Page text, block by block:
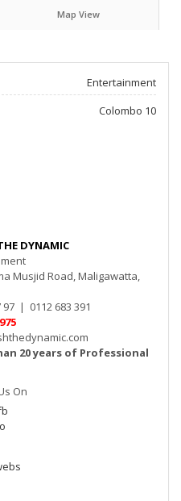
Map View
Entertainment
Colombo 10
DYNAMIC
Road, Maligawatta,
0112 683 391
20 years of Professional
On